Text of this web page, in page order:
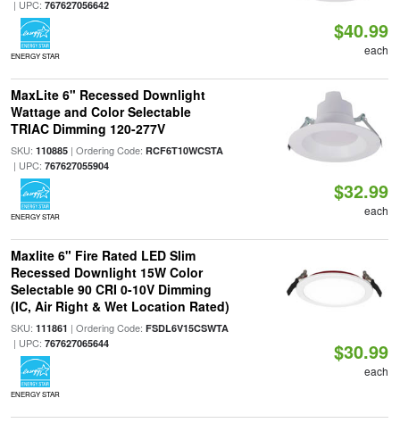
| UPC: 767627056642
ENERGY STAR
$40.99
each
MaxLite 6" Recessed Downlight
Wattage and Color Selectable
TRIAC Dimming 120-277V
SKU: 110885| Ordering Code: RCF6T10WCSTA
| UPC: 767627055904
ENERGY STAR
$32.99
each
Maxlite 6" Fire Rated LED Slim
Recessed Downlight 15W Color
Selectable 90 CRI 0-10V Dimming
(IC, Air Right & Wet Location Rated)
SKU: 111861 | Ordering Code: FSDL6V15CSWTA
| UPC: 767627065644
ENERGY STAR
$30.99
each